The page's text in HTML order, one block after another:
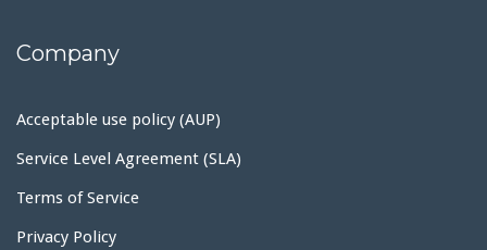
Company
Acceptable use policy (AUP)
Service Level Agreement (SLA)
Terms of Service
Privacy Policy